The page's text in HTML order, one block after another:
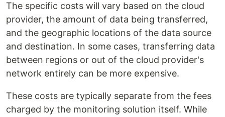
The specific costs will vary based on the cloud
provider, the amount of data being transferred,
and the geographic locations of the data source
and destination. In some cases, transferring data
between regions or out of the cloud provider's
network entirely can be more expensive.
These costs are typically separate from the fees
charged by the monitoring solution itself. While